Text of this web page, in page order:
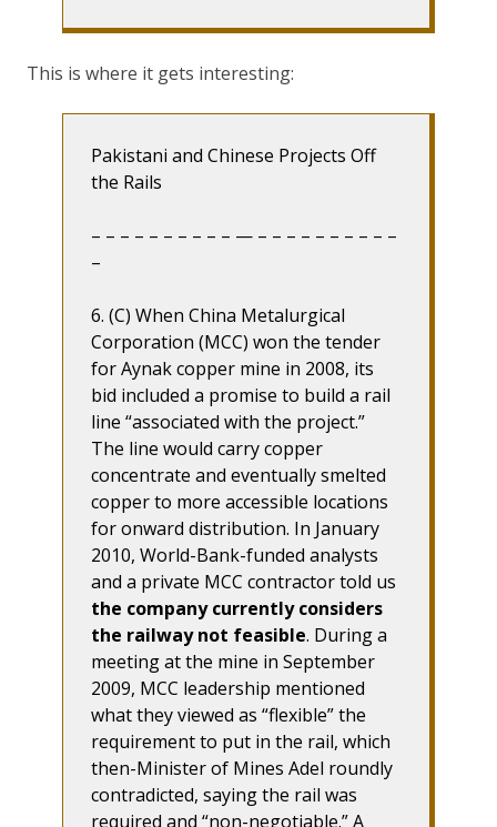
This is where it gets interesting:
Pakistani and Chinese Projects Off
the Rails
– – – – – – – – – – — – – – – – – – – – –
–
6. (C) When China Metalurgical
Corporation (MCC) won the tender
for Aynak copper mine in 2008, its
bid included a promise to build a rail
line “associated with the project.”
The line would carry copper
concentrate and eventually smelted
copper to more accessible locations
for onward distribution. In January
2010, World-Bank-funded analysts
and a private MCC contractor told us
the company currently considers
the railway not feasible. During a
meeting at the mine in September
2009, MCC leadership mentioned
what they viewed as “flexible” the
requirement to put in the rail, which
then-Minister of Mines Adel roundly
contradicted, saying the rail was
required and “non-negotiable.” A